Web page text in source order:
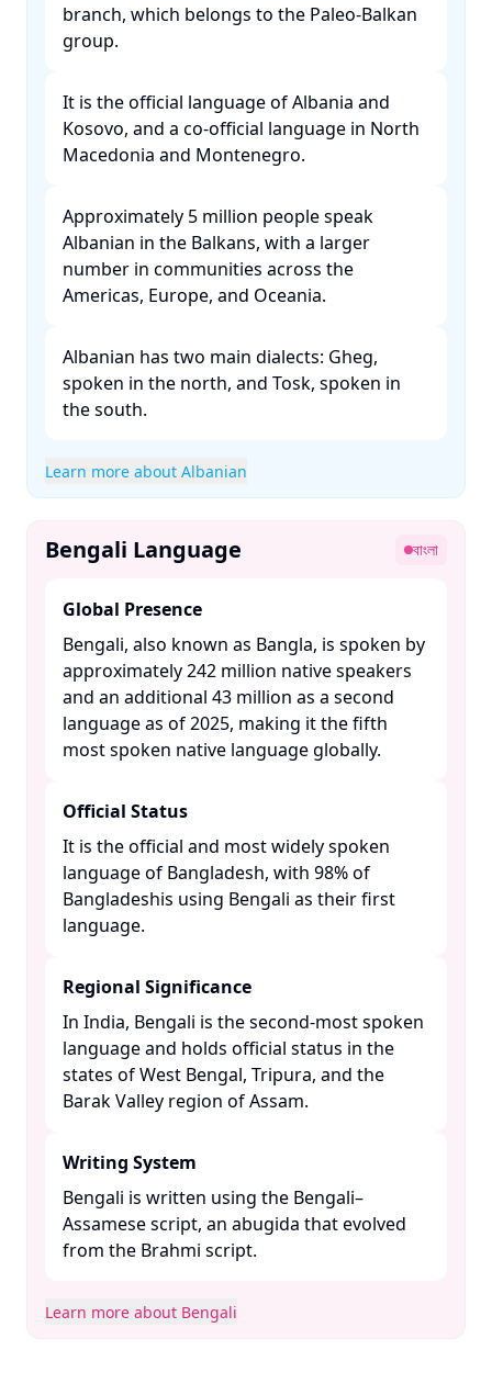
branch, which belongs to the Paleo-Balkan
group. ​
It is the official language of Albania and
Kosovo, and a co-official language in North
Macedonia and Montenegro. ​
Approximately 5 million people speak
Albanian in the Balkans, with a larger
number in communities across the
Americas, Europe, and Oceania. ​
Albanian has two main dialects: Gheg,
spoken in the north, and Tosk, spoken in
the south. ​
Learn more about Albanian
Bengali Language বাংলা
Global Presence
Bengali, also known as Bangla, is spoken by
approximately 242 million native speakers
and an additional 43 million as a second
language as of 2025, making it the fifth
most spoken native language globally. ​
Official Status
It is the official and most widely spoken
language of Bangladesh, with 98% of
Bangladeshis using Bengali as their first
language. ​
Regional Significance
In India, Bengali is the second-most spoken
language and holds official status in the
states of West Bengal, Tripura, and the
Barak Valley region of Assam. ​
Writing System
Bengali is written using the Bengali–
Assamese script, an abugida that evolved
from the Brahmi script. ​
Learn more about Bengali